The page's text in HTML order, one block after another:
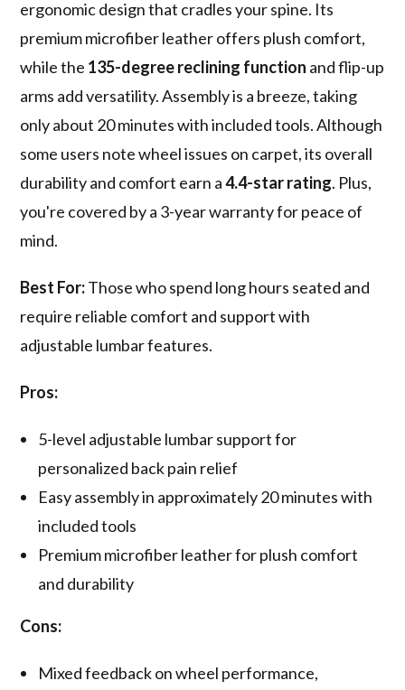
ergonomic design that cradles your spine. Its
premium microfiber leather offers plush comfort,
while the 135-degree reclining function and flip-up
arms add versatility. Assembly is a breeze, taking
only about 20 minutes with included tools. Although
some users note wheel issues on carpet, its overall
durability and comfort earn a4.4-star rating. Plus,
you're covered by a 3-year warranty for peace of
mind.
Best For:Those who spend long hours seated and
require reliable comfort and support with
adjustable lumbar features.
Pros:
5-level adjustable lumbar support for
personalized back pain relief
Easy assembly in approximately 20 minutes with
included tools
Premium microfiber leather for plush comfort
and durability
Cons:
Mixed feedback on wheel performance,